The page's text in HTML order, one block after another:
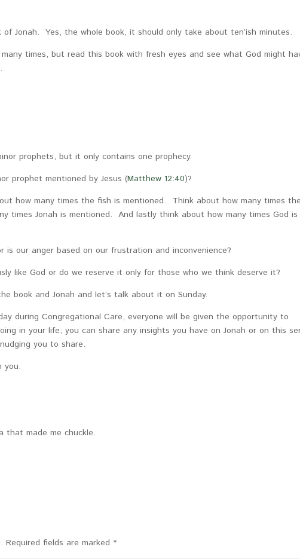
Jonah. Yes, the whole book, it should only take about ten’ish minutes.
times, but read this book with fresh eyes and see what God might
prophets, but it only contains one prophecy.
prophet mentioned by Jesus (Matthew 12:40)?
how many times the fish is mentioned. Think about how many times
times Jonah is mentioned. And lastly think about how many times God is
our anger based on our frustration and inconvenience?
like God or do we reserve it only for those who we think deserve it?
book and Jonah and let’s talk about it on Sunday.
during Congregational Care, everyone will be given the opportunity to
in your life, you can share any insights you have on Jonah or on this
you to share.
you.
made me chuckle.
Required fields are marked *